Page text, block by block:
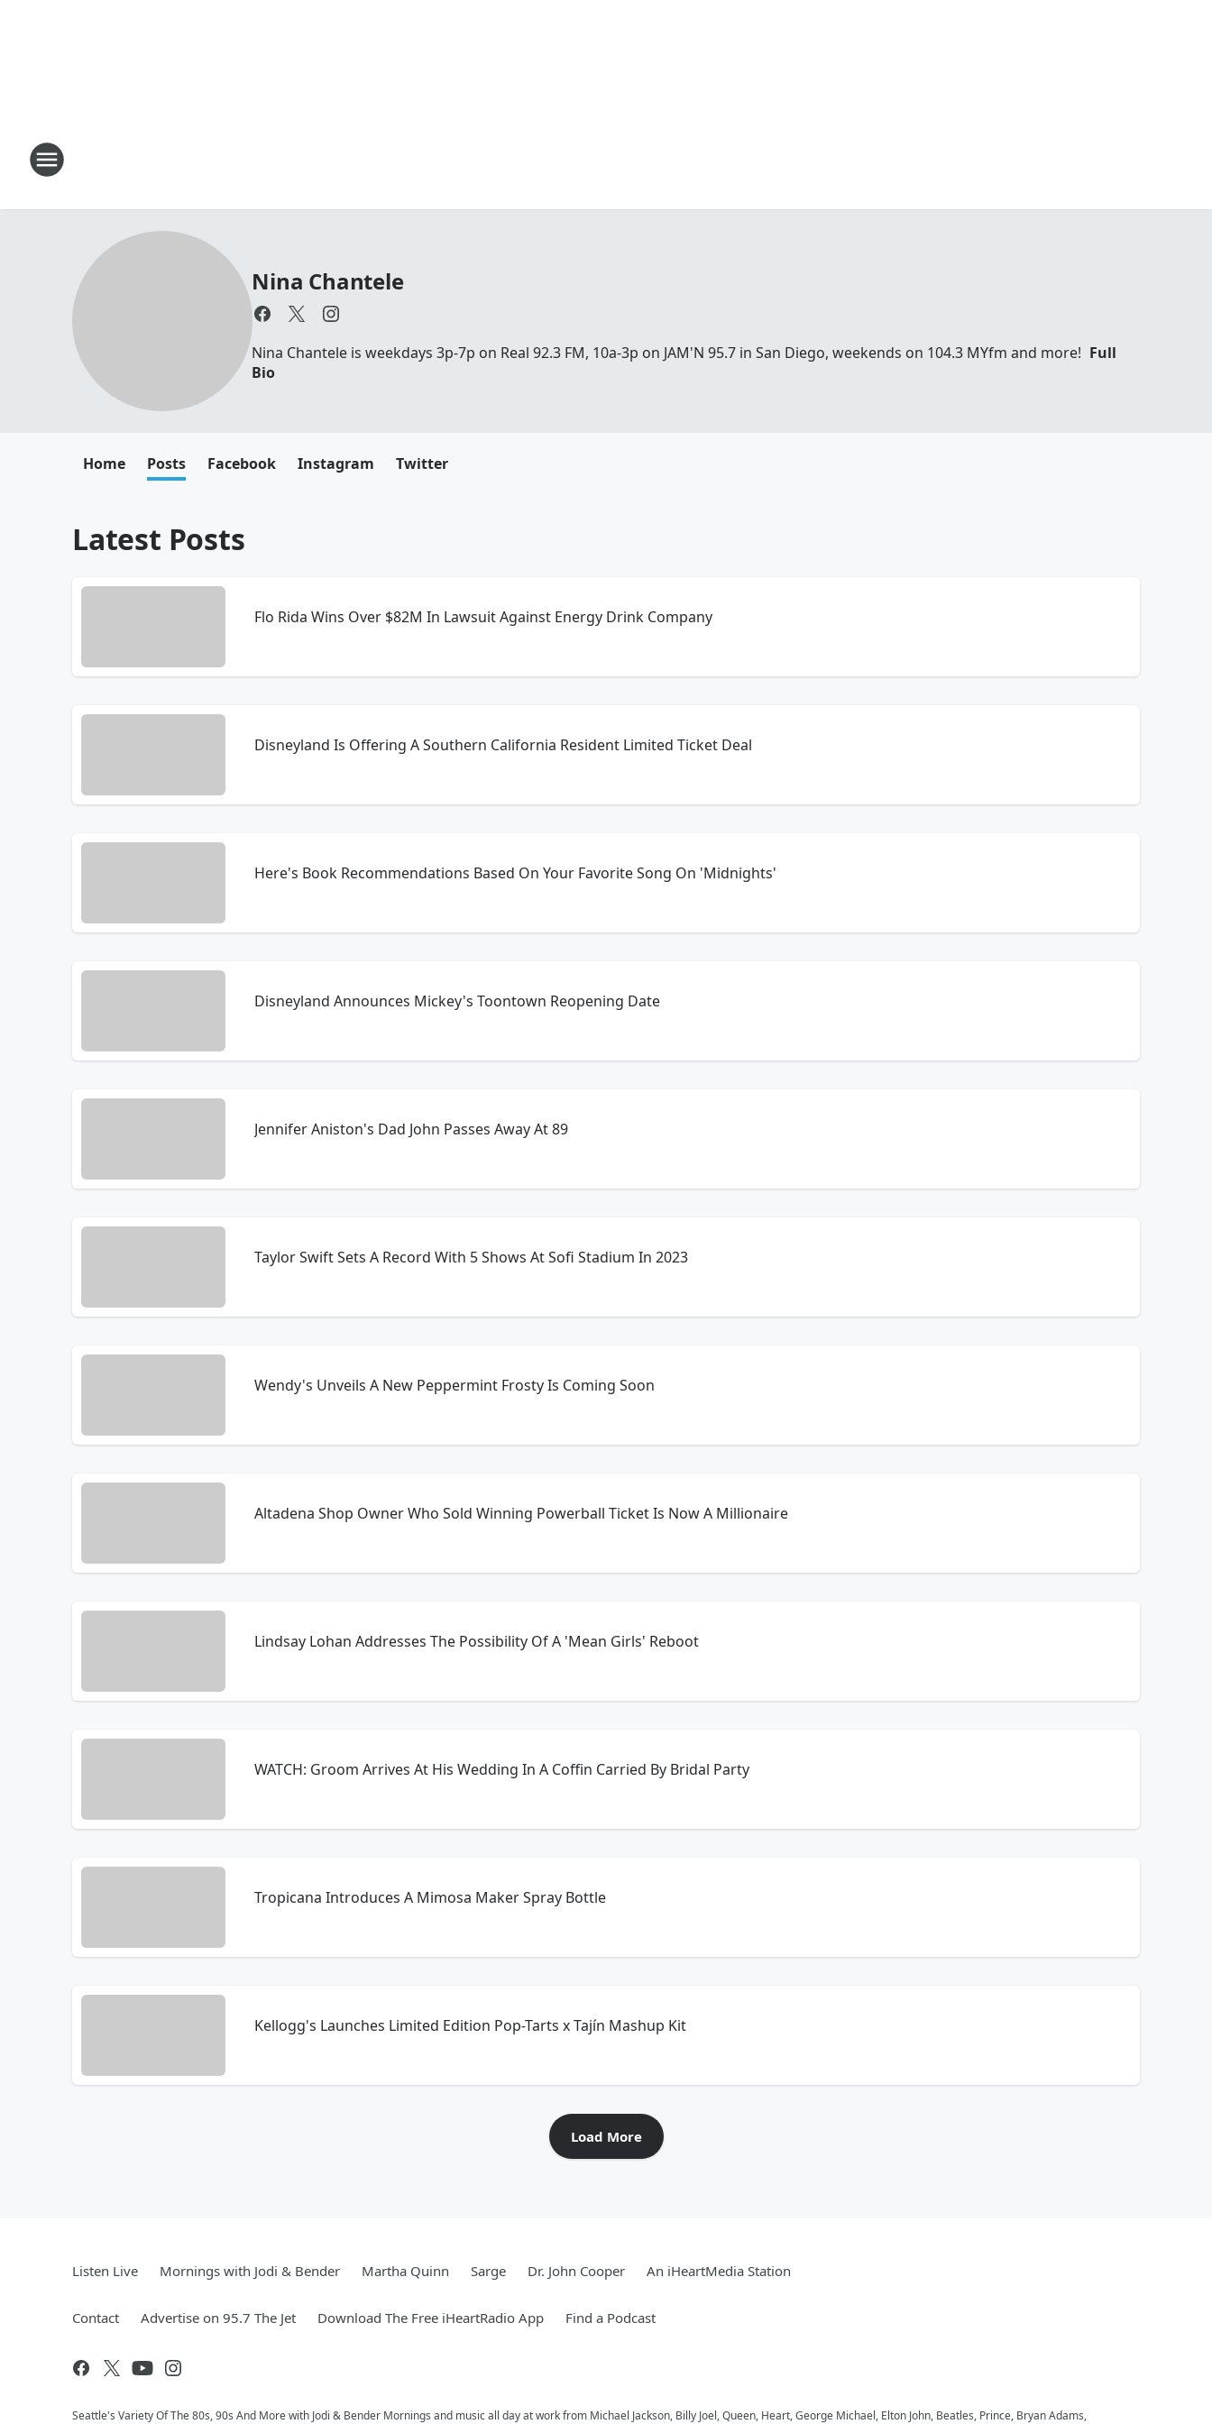
Nina Chantele
Nina Chantele is weekdays 3p-7p on Real 92.3 FM, 10a-3p on JAM'N 95.7 in San Diego, weekends on 104.3 MYfm and more! Full
Bio
Home Posts Facebook Instagram Twitter
Latest Posts
Flo Rida Wins Over $82M In Lawsuit Against Energy Drink Company
Disneyland Is Offering A Southern California Resident Limited Ticket Deal
Here's Book Recommendations Based On Your Favorite Song On 'Midnights'
Disneyland Announces Mickey's Toontown Reopening Date
Jennifer Aniston's Dad John Passes Away At 89
Taylor Swift Sets A Record With 5 Shows At Sofi Stadium In 2023
Wendy's Unveils A New Peppermint Frosty Is Coming Soon
Altadena Shop Owner Who Sold Winning Powerball Ticket Is Now A Millionaire
Lindsay Lohan Addresses The Possibility Of A 'Mean Girls' Reboot
WATCH: Groom Arrives At His Wedding In A Coffin Carried By Bridal Party
Tropicana Introduces A Mimosa Maker Spray Bottle
Kellogg's Launches Limited Edition Pop-Tarts x Tajín Mashup Kit
Load More
Listen Live Mornings with Jodi & Bender Martha Quinn Sarge Dr. John Cooper An iHeartMedia Station
Contact Advertise on 95.7 The Jet Download The Free iHeartRadio App Find a Podcast
Seattle's Variety Of The 80s, 90s And More with Jodi & Bender Mornings and music all day at work from Michael Jackson, Billy Joel, Queen, Heart, George Michael, Elton John, Beatles, Prince, Bryan Adams,